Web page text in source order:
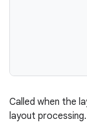
Called when the
layout processing.